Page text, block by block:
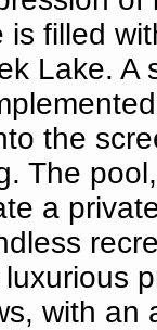
is filled
Lake. A
the
The
a
with